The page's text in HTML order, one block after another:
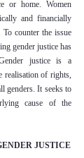
or home. Women
and financially
counter the issue
gender justice has
justice is a
realisation of rights,
genders. It seeks to
cause of the
JUSTICE